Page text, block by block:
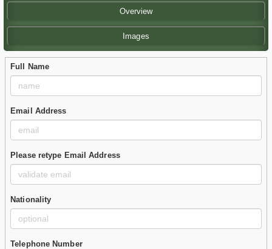
Overview
Images
Full Name
Email Address
Please retype Email Address
Nationality
Telephone Number